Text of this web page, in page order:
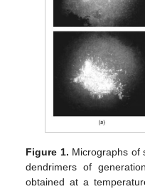
Figure 1. Micrographs of
dendrimers of
obtained at a